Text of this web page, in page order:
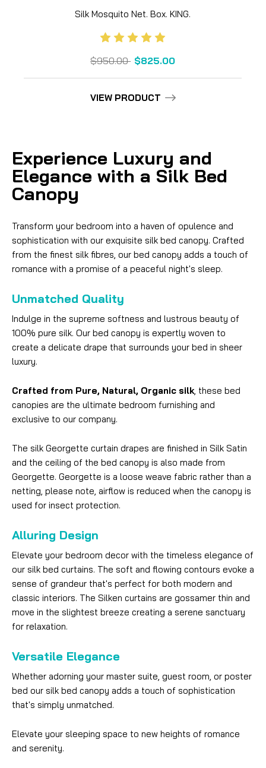
Silk Mosquito Net. Box. KING.
$950.00 $825.00
VIEW PRODUCT
Experience Luxury and
Elegance with a Silk Bed
Canopy
Transform your bedroom into a haven of opulence and
sophistication with our exquisite silk bed canopy. Crafted
from the finest silk fibres, our bed canopy adds a touch of
romance with a promise of a peaceful night's sleep.
Unmatched Quality
Indulge in the supreme softness and lustrous beauty of
100% pure silk. Our bed canopy is expertly woven to
create a delicate drape that surrounds your bed in sheer
luxury.
Crafted from Pure, Natural, Organic silk, these bed
canopies are the ultimate bedroom furnishing and
exclusive to our company.
The silk Georgette curtain drapes are finished in Silk Satin
and the ceiling of the bed canopy is also made from
Georgette. Georgette is a loose weave fabric rather than a
netting, please note, airflow is reduced when the canopy is
used for insect protection.
Alluring Design
Elevate your bedroom decor with the timeless elegance of
our silk bed curtains. The soft and flowing contours evoke a
sense of grandeur that's perfect for both modern and
classic interiors. The Silken curtains are gossamer thin and
move in the slightest breeze creating a serene sanctuary
for relaxation.
Versatile Elegance
Whether adorning your master suite, guest room, or poster
bed our silk bed canopy adds a touch of sophistication
that's simply unmatched.
Elevate your sleeping space to new heights of romance
and serenity.